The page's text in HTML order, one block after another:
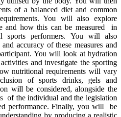
of a balanced diet and common
You will also explore
and how this can be measured in
sports performers. You will also
accuracy of these measures and
You will look at hydration
and investigate the sporting
nutritional requirements will vary
of sports drinks, gels and
will be considered, alongside the
of the individual and the legislation
performance. Finally, you will be